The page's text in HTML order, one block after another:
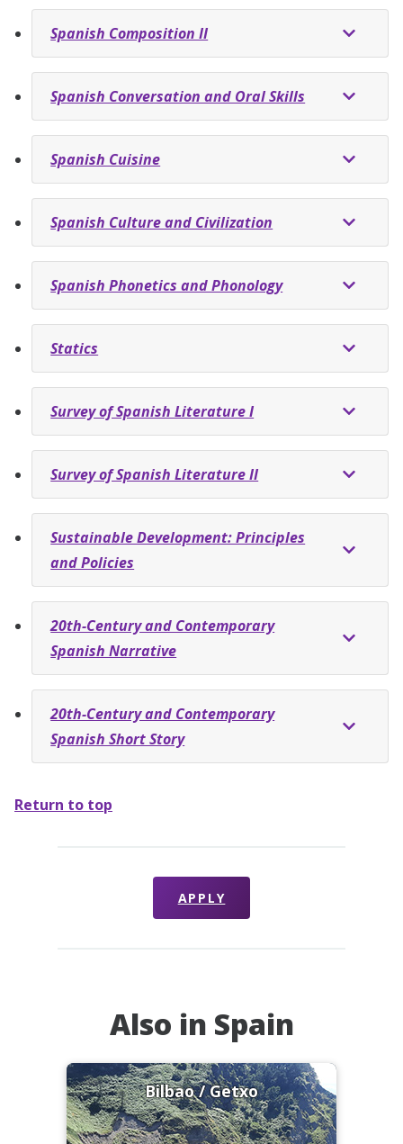
Spanish Composition II
Spanish Conversation and Oral Skills
Spanish Cuisine
Spanish Culture and Civilization
Spanish Phonetics and Phonology
Statics
Survey of Spanish Literature I
Survey of Spanish Literature II
Sustainable Development: Principles
and Policies
20th-Century and Contemporary
Spanish Narrative
20th-Century and Contemporary
Spanish Short Story
Return to top
APPLY
Also in Spain
Bilbao / Getxo